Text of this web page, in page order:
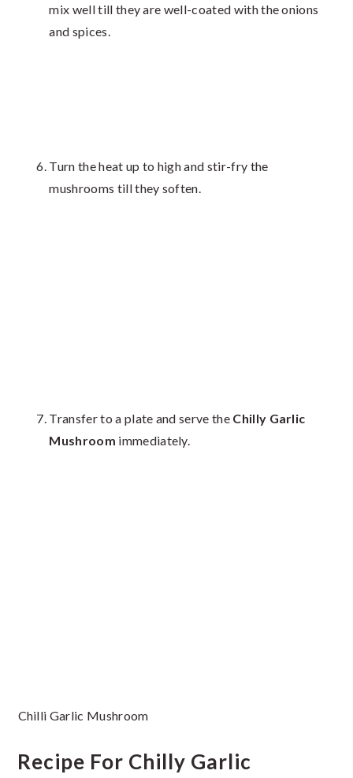
mix well till they are well-coated with the onions
and spices.
Turn the heat up to high and stir-fry the
mushrooms till they soften.
Transfer to a plate and serve the Chilly Garlic
Mushroom immediately.
Chilli Garlic Mushroom
Recipe For Chilly Garlic